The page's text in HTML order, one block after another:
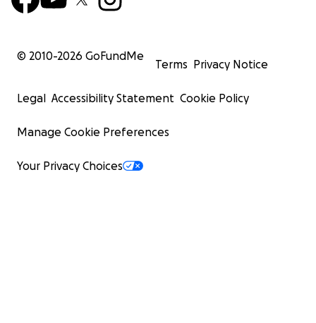
© 2010-2026 GoFundMe
Terms Privacy Notice
Legal Accessibility Statement Cookie Policy
Manage Cookie Preferences
Your Privacy Choices